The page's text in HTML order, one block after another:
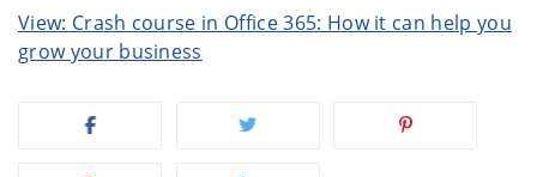
View: Crash course in Office 365: How it can help you
grow your business